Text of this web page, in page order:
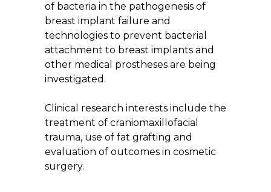
of bacteria in the pathogenesis of
breast implant failure and
technologies to prevent bacterial
attachment to breast implants and
other medical prostheses are being
investigated.
Clinical research interests include the
treatment of craniomaxillofacial
trauma, use of fat grafting and
evaluation of outcomes in cosmetic
surgery.